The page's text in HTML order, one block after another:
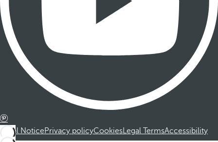
Legal NoticePrivacy policyCookiesLegal TermsAccessibility